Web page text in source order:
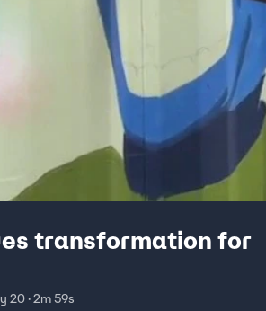
transformation for
20 · 2m 59s